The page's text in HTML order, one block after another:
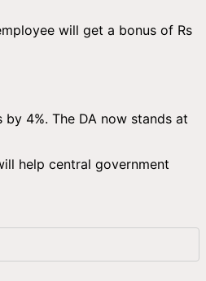
will get a bonus of Rs
4%. The DA now stands at
help central government